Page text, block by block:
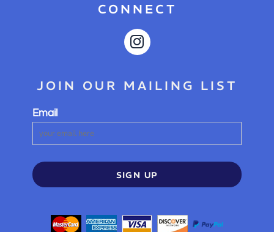
CONNECT
JOIN OUR MAILING LIST
Email
SIGN UP